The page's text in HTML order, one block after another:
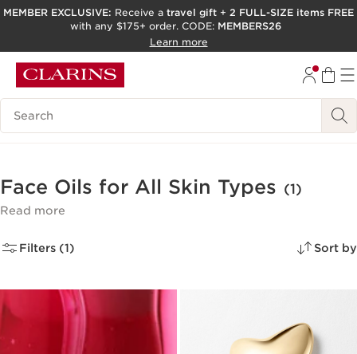
SKIP TO PAGE CONTENT
ACCESSIBILITY TOOL
MEMBER EXCLUSIVE: Receive a travel gift + 2 FULL-SIZE items FREE
with any $175+ order. CODE: MEMBERS26
Learn more
Search Legend
Face Oils for All Skin Types (1)
Read more
Filters (1) Sort by